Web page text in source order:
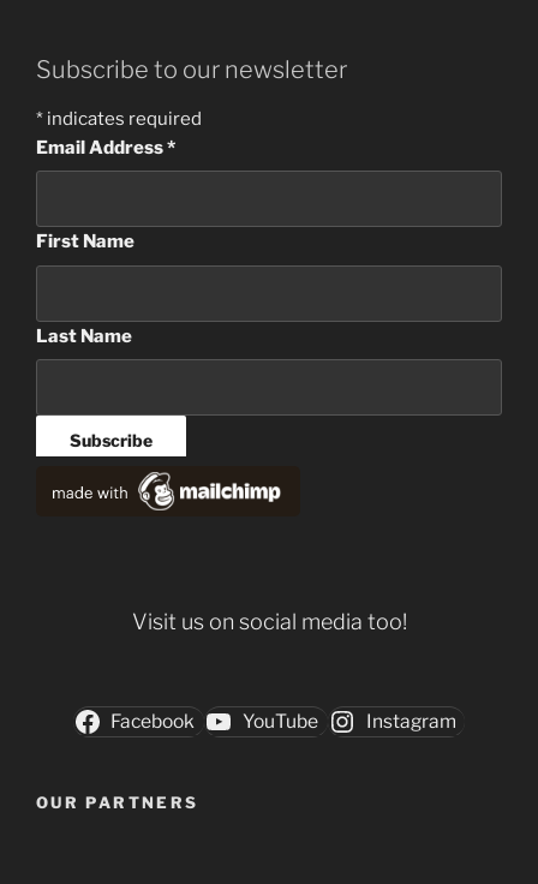
Subscribe to our newsletter
* indicates required
Email Address*
First Name
Last Name
Visit us on social media too!
Facebook YouTube Instagram
OUR PARTNERS